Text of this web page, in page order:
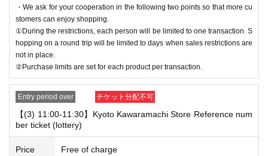
・We ask for your cooperation in the following two points so that more cu
stomers can enjoy shopping.
①During the restrictions, each person will be limited to one transaction. S
hopping on a round trip will be limited to days when sales restrictions are
not in place.
②Purchase limits are set for each product per transaction.
Entry period over チケット分配不可
【(3) 11:00-11:30】Kyoto Kawaramachi Store Reference num
ber ticket (lottery)
Price Free of charge